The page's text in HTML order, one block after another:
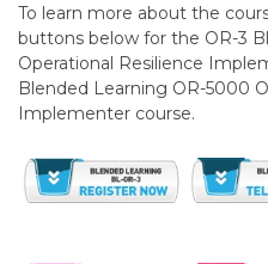
To learn more about the
buttons below for the OR-3
Operational Resilience
Blended Learning OR-5000
Implementer course.